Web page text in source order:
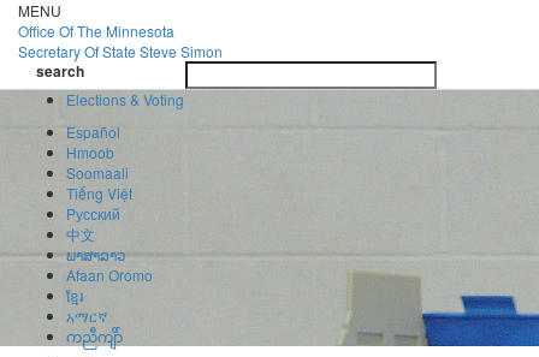
Skip
to
main
content
MENU
Office OfThe Minnesota
Secretary Of State Steve Simon
search
search
Elections & Voting
Español
Hmoob
Soomaali
Tiếng Việt
Pусский
中文
ພາສາລາວ
Afaan Oromo
ខ្មែរ
አማርኛ
ကညီကျိာ်